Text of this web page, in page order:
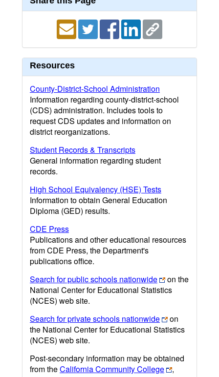
Resources
County-District-School Administration
Information regarding county-district-school
(CDS) administration. Includes tools to
request CDS updates and information on
district reorganizations.
Student Records & Transcripts
General information regarding student
records.
High School Equivalency (HSE) Tests
Information to obtain General Education
Diploma (GED) results.
CDE Press
Publications and other educational resources
from CDE Press, the Department's
publications office.
Search for public schools nationwide
on the
National Center for Educational Statistics
(NCES) web site.
Search for private schools nationwide
on
the National Center for Educational Statistics
(NCES) web site.
Post-secondary information may be obtained
from theCalifornia Community College
,